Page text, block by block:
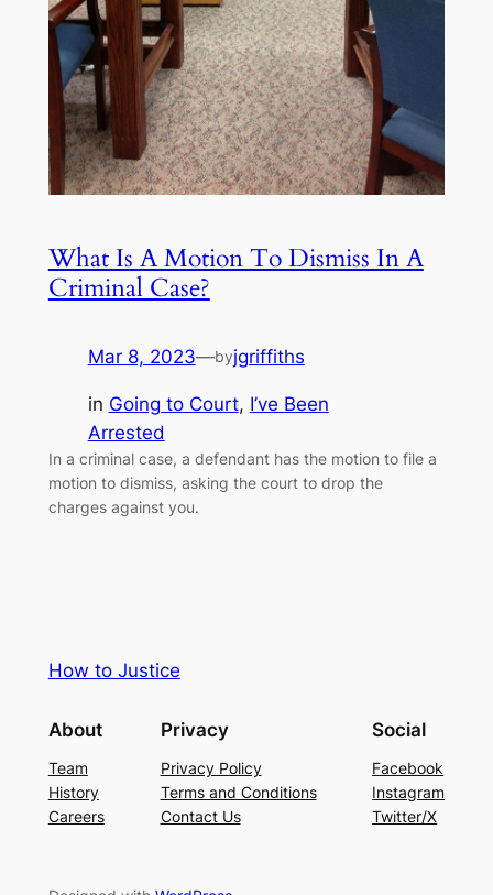
What Is A Motion To Dismiss In A
Criminal Case?
Mar 8, 2023—byjgriffiths
in Going to Court, I’ve Been
Arrested
In a criminal case, a defendant has the motion to file a
motion to dismiss, asking the court to drop the
charges against you.
How to Justice
About
Team
History
Careers
Privacy
Privacy Policy
Terms and Conditions
Contact Us
Social
Facebook
Instagram
Twitter/X